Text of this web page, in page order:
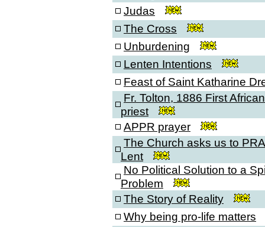
Judas
The Cross
Unburdening
Lenten Intentions
Feast of Saint Katharine
Fr. Tolton, 1886 First
priest
APPR prayer
The Church asks us to
Lent
No Political Solution to a
Problem
The Story of Reality
Why being pro-life matters